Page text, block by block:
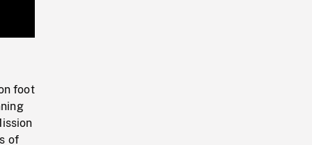
Rate
foot
of